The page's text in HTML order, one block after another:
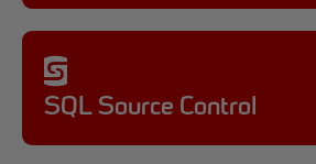
SQL Source Control